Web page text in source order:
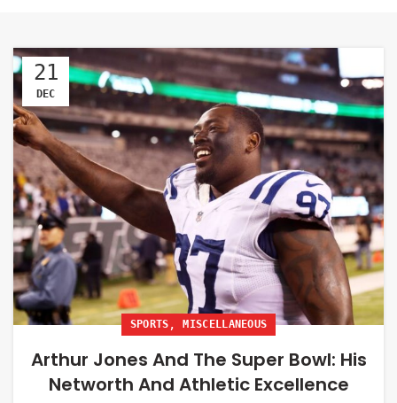
21
DEC
SPORTS ,MISCELLANEOUS
Arthur Jones And The Super Bowl: His
Networth And Athletic Excellence